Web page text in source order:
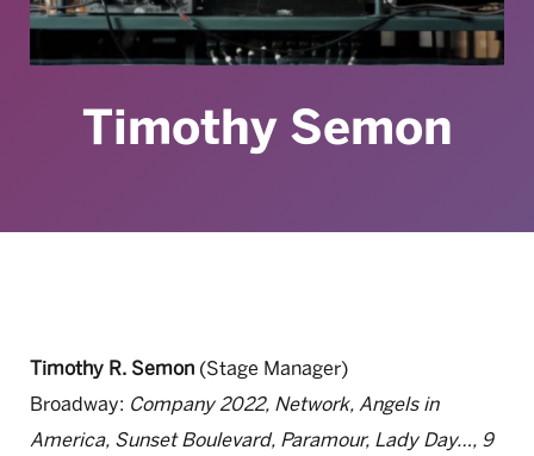
Timothy Semon
Timothy R. Semon (Stage Manager)
Broadway: Company 2022, Network, Angels in
America, Sunset Boulevard, Paramour, Lady Day…, 9